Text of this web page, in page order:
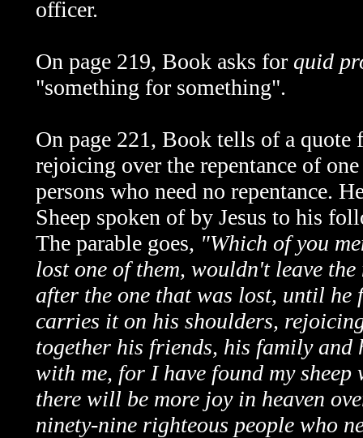
officer.
On page 219, Book asks for quid
"something for something".
On page 221, Book tells of a
rejoicing over the repentance of
persons who need no repentance.
Sheep spoken of by Jesus to his
The parable goes, "Which of you
lost one of them, wouldn't leave
after the one that was lost, until he
carries it on his shoulders,
together his friends, his family and
with me, for I have found my
there will be more joy in heaven
ninety-nine righteous people who